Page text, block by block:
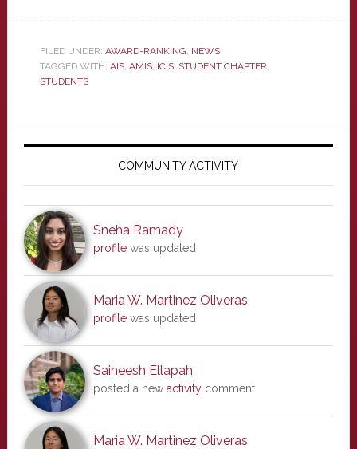
FILED UNDER: AWARD-RANKING NEWS
TAGGED WITH: AIS, AMIS, ICIS, STUDENT CHAPTER
STUDENTS
Primary
COMMUNITY ACTIVITY
Sneha Ramady
profilewas updated
Maria W. Martinez Oliveras
profilewas updated
Saineesh Ellapah
posted a new activitycomment
Maria W. Martinez Oliveras